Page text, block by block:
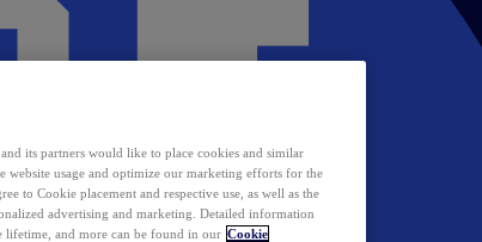
its partners would like to place cookies and similar
website usage and optimize our marketing efforts for the
to Cookie placement and respective use, as well as the
advertising and marketing. Detailed information
lifetime, and more can be found in our Cookie